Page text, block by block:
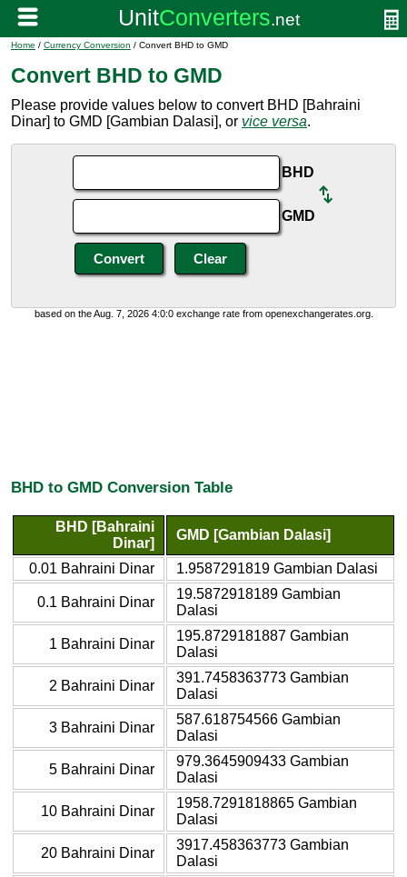
Home / Currency Conversion / Convert BHD to GMD
Convert BHD to GMD
Please provide values below to convert BHD [Bahraini
Dinar] to GMD [Gambian Dalasi], or vice versa.
BHD
GMD
based on the Aug. 7, 2026 4:0:0 exchange rate from openexchangerates.org.
BHD to GMD Conversion Table
BHD [Bahraini
Dinar]
GMD [Gambian Dalasi]
0.01 Bahraini Dinar 1.9587291819 Gambian Dalasi
0.1 Bahraini Dinar
19.5872918189 Gambian
Dalasi
1 Bahraini Dinar
195.8729181887 Gambian
Dalasi
2 Bahraini Dinar
391.7458363773 Gambian
Dalasi
3 Bahraini Dinar
587.618754566 Gambian
Dalasi
5 Bahraini Dinar
979.3645909433 Gambian
Dalasi
10 Bahraini Dinar
1958.7291818865 Gambian
Dalasi
20 Bahraini Dinar
3917.458363773 Gambian
Dalasi